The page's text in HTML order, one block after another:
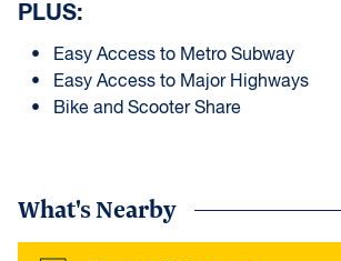
PLUS:
Easy Access to Metro Subway
Easy Access to Major Highways
Bike and Scooter Share
What's Nearby